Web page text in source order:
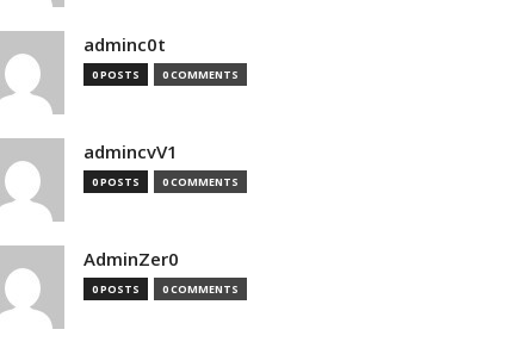
adminc0t
0 POSTS 0 COMMENTS
admincvV1
0 POSTS 0 COMMENTS
AdminZer0
0 POSTS 0 COMMENTS